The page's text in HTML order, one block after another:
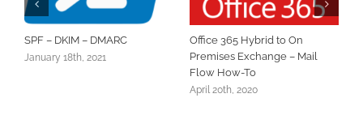
SPF – DKIM – DMARC
January 18th, 2021
Office 365 Hybrid to On
Premises Exchange – Mail
Flow How-To
April 20th, 2020